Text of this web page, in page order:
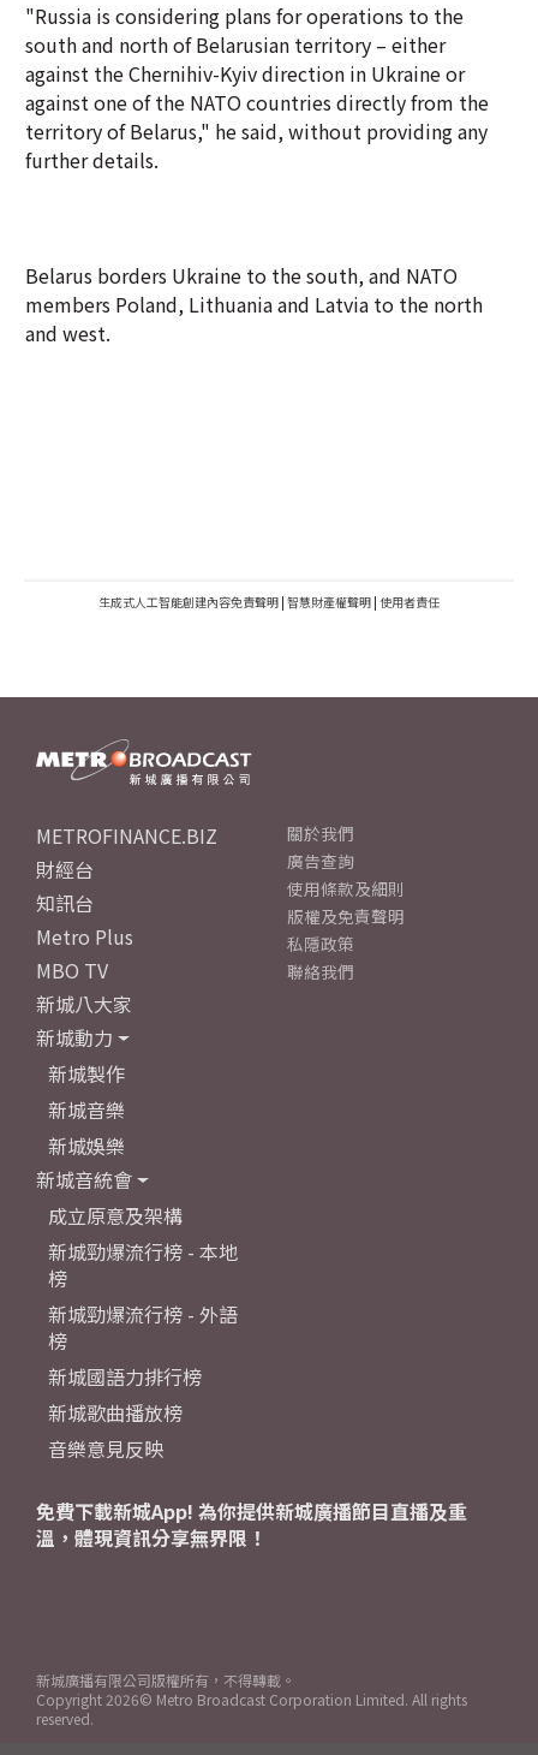
"Russia is considering plans for operations to the
south and north of Belarusian territory – either
against the Chernihiv-Kyiv direction in Ukraine or
against one of the NATO countries directly from the
territory of Belarus," he said, without providing any
further details.
Belarus borders Ukraine to the south, and NATO
members Poland, Lithuania and Latvia to the north
and west.
生成式人工智能創建內容免責聲明 | 智慧財產權聲明 | 使用者責任
METROFINANCE.BIZ
財經台
知訊台
Metro Plus
MBO TV
新城八大家
新城動力
新城製作
新城音樂
新城娛樂
新城音統會
成立原意及架構
新城勁爆流行榜 - 本地
榜
新城勁爆流行榜 - 外語
榜
新城國語力排行榜
新城歌曲播放榜
音樂意見反映
關於我們
廣告查詢
使用條款及細則
版權及免責聲明
私隱政策
聯絡我們
免費下載新城App! 為你提供新城廣播節目直播及重
溫，體現資訊分享無界限！
新城廣播有限公司版權所有，不得轉載。
Copyright 2026© Metro Broadcast Corporation Limited. All rights
reserved.